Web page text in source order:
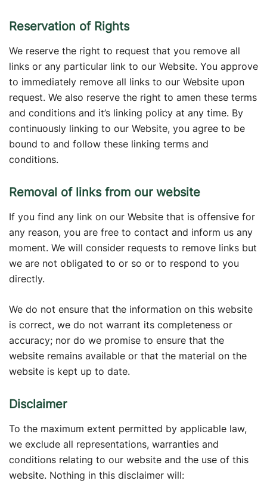
Reservation of Rights
We reserve the right to request that you remove all
links or any particular link to our Website. You approve
to immediately remove all links to our Website upon
request. We also reserve the right to amen these terms
and conditions and it’s linking policy at any time. By
continuously linking to our Website, you agree to be
bound to and follow these linking terms and
conditions.
Removal of links from our website
If you find any link on our Website that is offensive for
any reason, you are free to contact and inform us any
moment. We will consider requests to remove links but
we are not obligated to or so or to respond to you
directly.
We do not ensure that the information on this website
is correct, we do not warrant its completeness or
accuracy; nor do we promise to ensure that the
website remains available or that the material on the
website is kept up to date.
Disclaimer
To the maximum extent permitted by applicable law,
we exclude all representations, warranties and
conditions relating to our website and the use of this
website. Nothing in this disclaimer will: